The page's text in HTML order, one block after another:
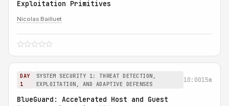
Exploitation Primitives
Nicolas Bailluet
DAY
1
SYSTEM SECURITY 1: THREAT DETECTION,
EXPLOITATION, AND ADAPTIVE DEFENSES
10:0015m
BlueGuard: Accelerated Host and Guest